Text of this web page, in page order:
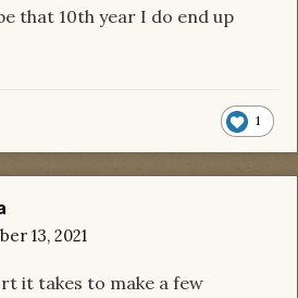
that 10th year I do end up
1
13, 2021
it takes to make a few